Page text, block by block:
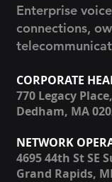
Enterprise
connections,
CORPORATE
770 Legacy
Dedham, MA
NETWORK
4695 44th St SE
Grand Rapids,